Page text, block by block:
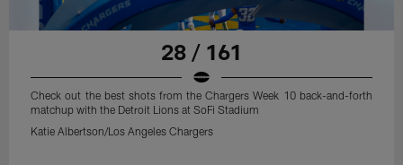
28 / 161
Check out the best shots from the Chargers Week 10 back-and-forth
matchup with the Detroit Lions at SoFi Stadium
Katie Albertson/Los Angeles Chargers